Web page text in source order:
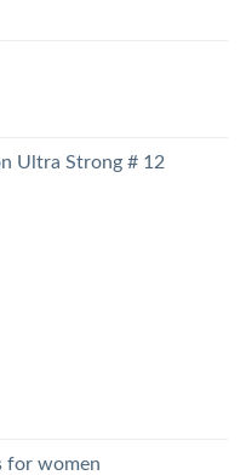
Ultra Strong # 12
for women